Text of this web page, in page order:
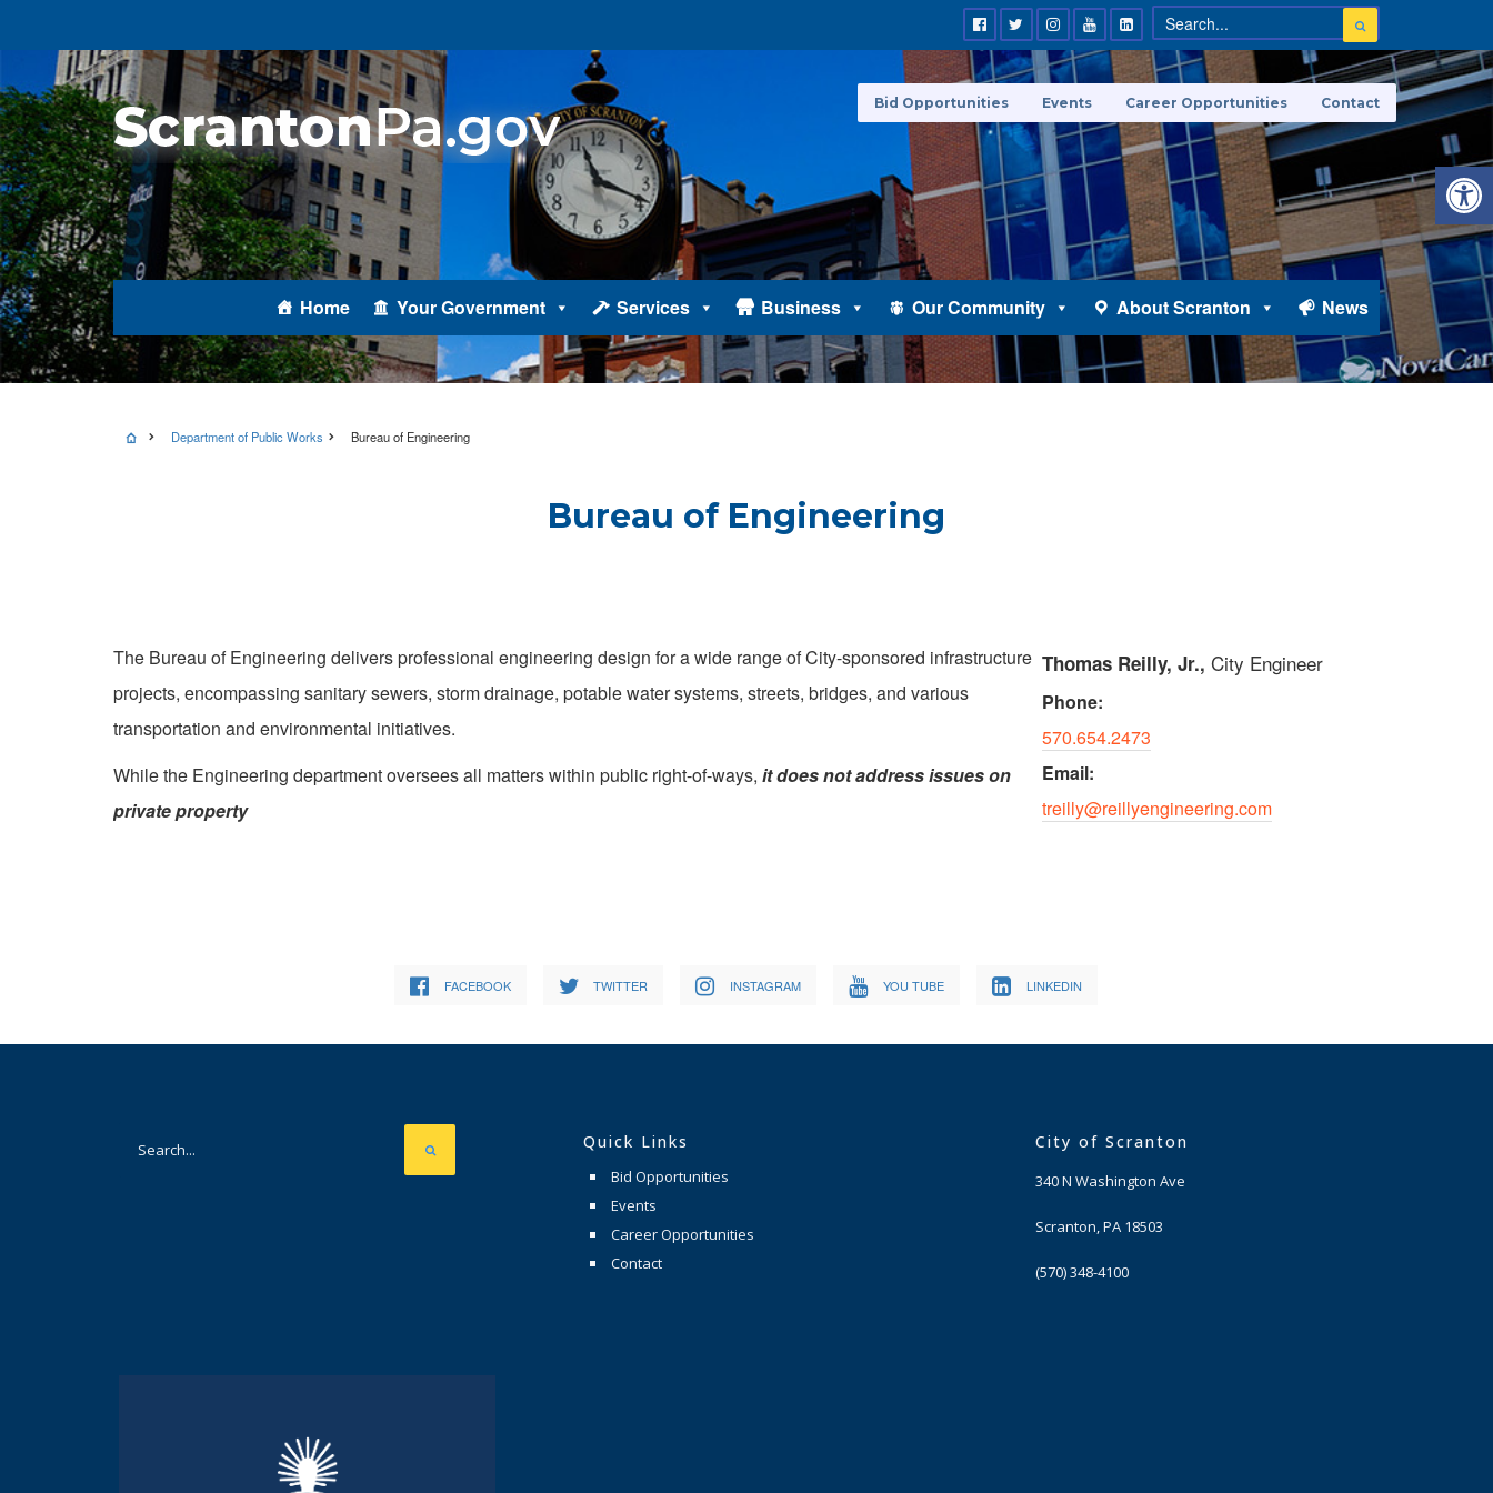
Home Your Government Services Business Our Community About Scranton News
Bid Opportunities Events Career Opportunities Contact
Department of Public Works Bureau of Engineering
Bureau of Engineering
The Bureau of Engineering delivers professional engineering design for a wide range of City-sponsored infrastructure
projects, encompassing sanitary sewers, storm drainage, potable water systems, streets, bridges, and various
transportation and environmental initiatives.
While the Engineering department oversees all matters within public right-of-ways, it does not address issues on
private property
Thomas Reilly, Jr., City Engineer
Phone:
570.654.2473
Email:
treilly@reillyengineering.com
FACEBOOK TWITTER INSTAGRAM YOU TUBE LINKEDIN
Quick Links
Bid Opportunities
Events
Career Opportunities
Contact
City of Scranton
340 N Washington Ave
Scranton, PA 18503
(570) 348-4100